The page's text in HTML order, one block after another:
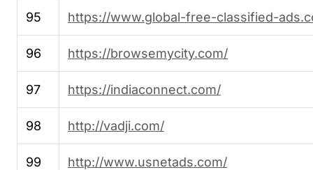
95 https://www.global-free-classified-
96 https://browsemycity.com/
97 https://indiaconnect.com/
98 http://vadji.com/
99 http://www.usnetads.com/